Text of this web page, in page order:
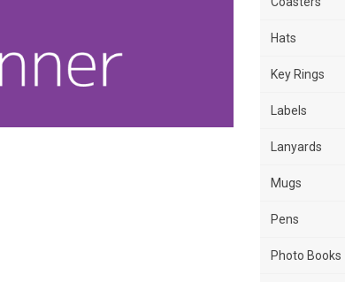
Hats
Key Rings
Labels
Lanyards
Mugs
Pens
Photo Books